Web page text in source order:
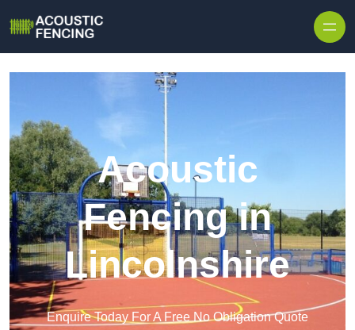
Acoustic
Fencing in
Lincolnshire
Enquire Today For A Free No Obligation Quote